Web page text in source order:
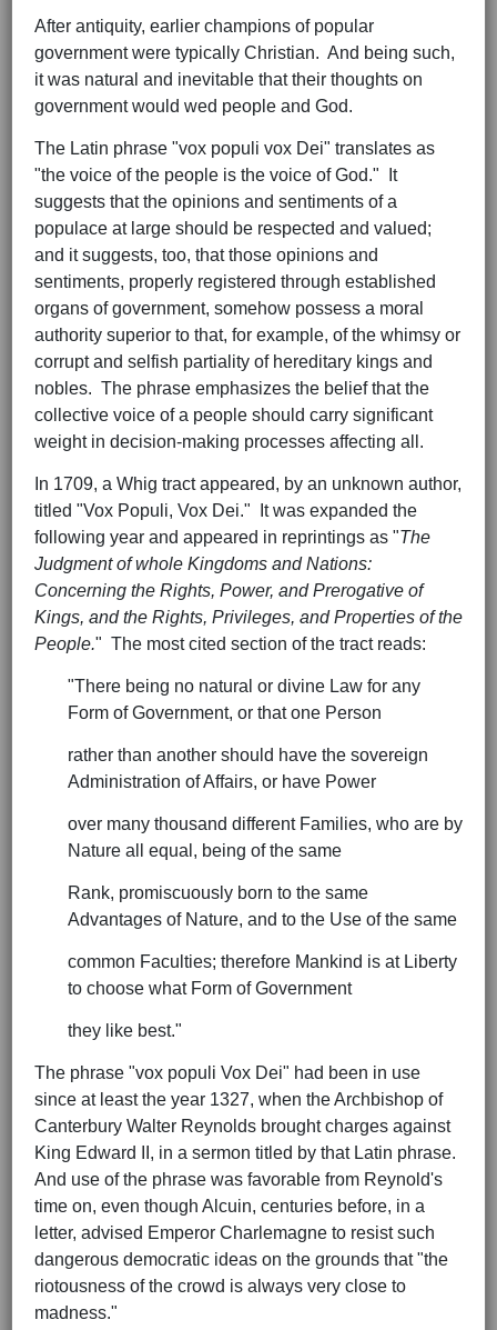
After antiquity, earlier champions of popular
government were typically Christian. And being such,
it was natural and inevitable that their thoughts on
government would wed people and God.
The Latin phrase "vox populi vox Dei" translates as
"the voice of the people is the voice of God." It
suggests that the opinions and sentiments of a
populace at large should be respected and valued;
and it suggests, too, that those opinions and
sentiments, properly registered through established
organs of government, somehow possess a moral
authority superior to that, for example, of the whimsy or
corrupt and selfish partiality of hereditary kings and
nobles. The phrase emphasizes the belief that the
collective voice of a people should carry significant
weight in decision-making processes affecting all.
In 1709, a Whig tract appeared, by an unknown author,
titled "Vox Populi, Vox Dei." It was expanded the
following year and appeared in reprintings as "The
Judgment of whole Kingdoms and Nations:
Concerning the Rights, Power, and Prerogative of
Kings, and the Rights, Privileges, and Properties of the
People." The most cited section of the tract reads:
"There being no natural or divine Law for any
Form of Government, or that one Person
rather than another should have the sovereign
Administration of Affairs, or have Power
over many thousand different Families, who are by
Nature all equal, being of the same
Rank, promiscuously born to the same
Advantages of Nature, and to the Use of the same
common Faculties; therefore Mankind is at Liberty
to choose what Form of Government
they like best."
The phrase "vox populi Vox Dei" had been in use
since at least the year 1327, when the Archbishop of
Canterbury Walter Reynolds brought charges against
King Edward II, in a sermon titled by that Latin phrase.
And use of the phrase was favorable from Reynold's
time on, even though Alcuin, centuries before, in a
letter, advised Emperor Charlemagne to resist such
dangerous democratic ideas on the grounds that "the
riotousness of the crowd is always very close to
madness."